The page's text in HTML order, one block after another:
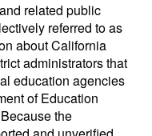
related public
referred to as
about California
administrators that
education agencies
of Education
the